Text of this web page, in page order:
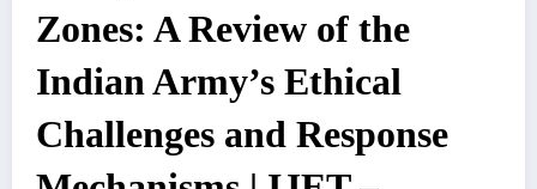
Zones: A Review of the
Indian Army’s Ethical
Challenges and Response